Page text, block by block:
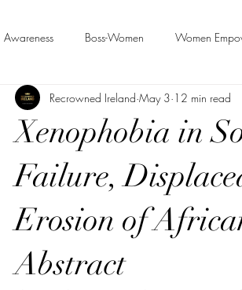
Awareness Boss-Women Women
Xenophobia in
Failure,
Erosion of
Recrowned Ireland May 3 12 min read
Abstract